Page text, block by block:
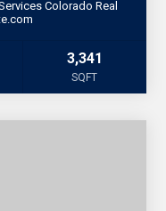
Colorado Real
3,341
SQFT